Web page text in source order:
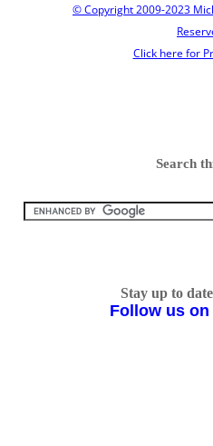
© Copyright 2009-2023
Click here for
Search
Stay up to
Follow us